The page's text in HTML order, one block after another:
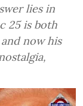
lies in
25 is both
now his